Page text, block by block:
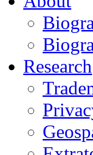
Research